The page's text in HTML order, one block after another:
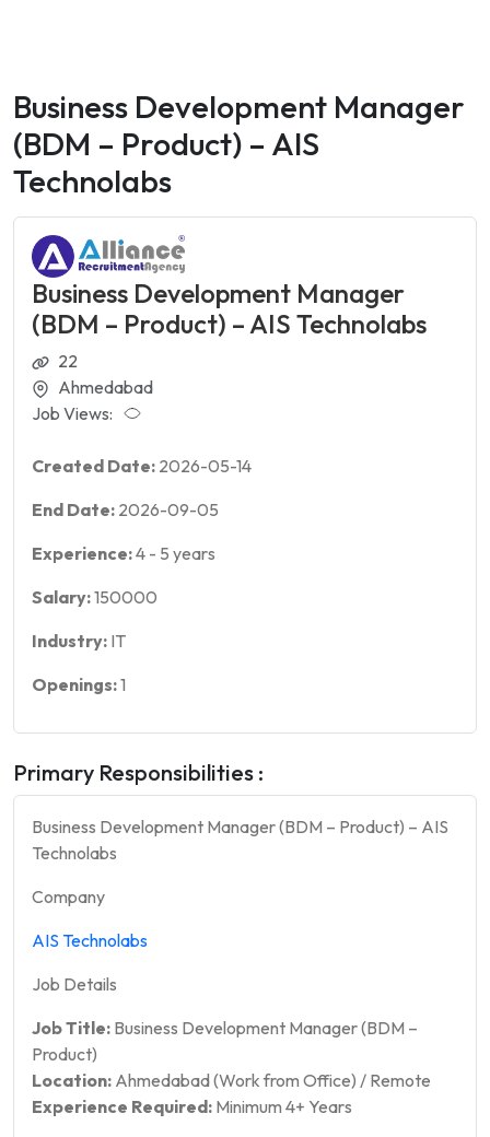
Business Development Manager
(BDM – Product) – AIS
Technolabs
Business Development Manager
(BDM – Product) – AIS Technolabs
22
Ahmedabad
Job Views:
Created Date: 2026-05-14
End Date: 2026-09-05
Experience:4 - 5 years
Salary:150000
Industry: IT
Openings:1
Primary Responsibilities :
Business Development Manager (BDM – Product) – AIS
Technolabs
Company
AIS Technolabs
Job Details
Job Title: Business Development Manager (BDM –
Product)
Location: Ahmedabad (Work from Office) / Remote
Experience Required: Minimum 4+ Years